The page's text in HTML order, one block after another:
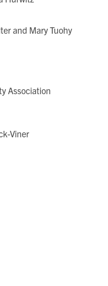
and Mary Tuohy
Association
Viner